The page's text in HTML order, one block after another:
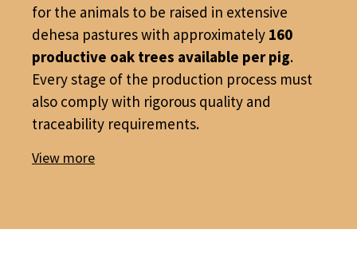
for the animals to be raised in extensive
dehesa pastures with approximately 160
productive oak trees available per pig.
Every stage of the production process must
also comply with rigorous quality and
traceability requirements.
View more